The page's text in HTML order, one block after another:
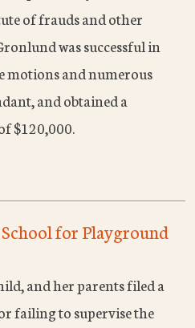
of frauds and other
was successful in
motions and numerous
and obtained a
$120,000.
for Playground
and her parents filed a
failing to supervise the